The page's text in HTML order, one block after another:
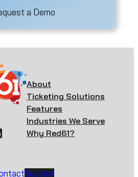
a Demo
About
Ticketing Solutions
Features
Industries We Serve
Why Red61?
Support